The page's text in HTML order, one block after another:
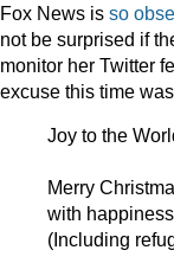
Fox News is so
not be surprised if
monitor her Twitter
excuse this time
Joy to the
Merry
with
(Including